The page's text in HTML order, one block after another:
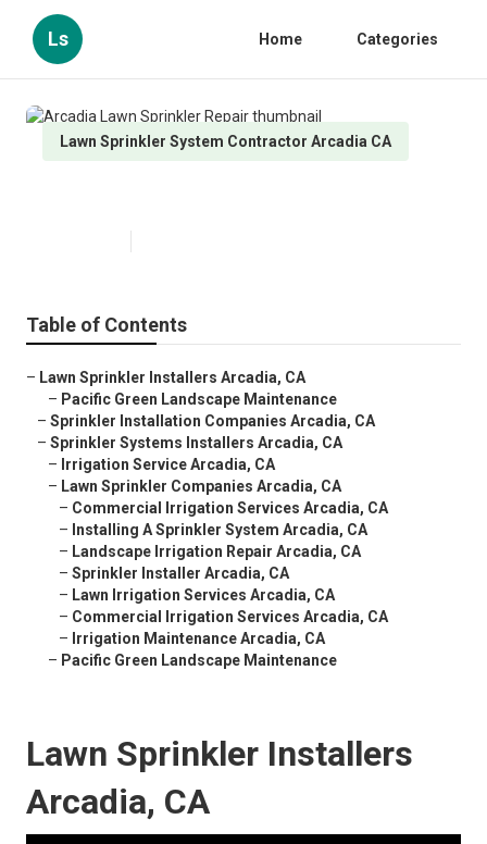
Ls Home Categories
Lawn Sprinkler System Contractor Arcadia CA
Table of Contents
– Lawn Sprinkler Installers Arcadia, CA
– Pacific Green Landscape Maintenance
– Sprinkler Installation Companies Arcadia, CA
– Sprinkler Systems Installers Arcadia, CA
– Irrigation Service Arcadia, CA
– Lawn Sprinkler Companies Arcadia, CA
– Commercial Irrigation Services Arcadia, CA
– Installing A Sprinkler System Arcadia, CA
– Landscape Irrigation Repair Arcadia, CA
– Sprinkler Installer Arcadia, CA
– Lawn Irrigation Services Arcadia, CA
– Commercial Irrigation Services Arcadia, CA
– Irrigation Maintenance Arcadia, CA
– Pacific Green Landscape Maintenance
Lawn Sprinkler Installers
Arcadia, CA